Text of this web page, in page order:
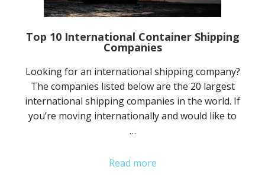
Top 10 International Container Shipping
Companies
Looking for an international shipping company?
The companies listed below are the 20 largest
international shipping companies in the world. If
you’re moving internationally and would like to
…
Read more